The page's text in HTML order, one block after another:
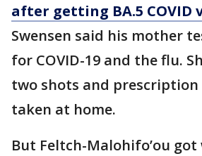
after getting BA.5 COVID
Swensen said his mother
for COVID-19 and the flu.
two shots and prescription
taken at home.
But Feltch-Malohifo’ou got